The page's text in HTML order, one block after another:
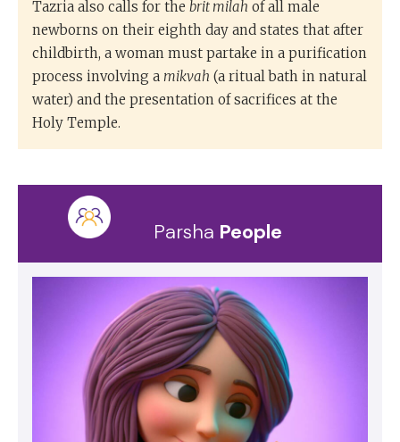
Tazria also calls for the brit milah of all male
newborns on their eighth day and states that after
childbirth, a woman must partake in a purification
process involving a mikvah (a ritual bath in natural
water) and the presentation of sacrifices at the
Holy Temple.
Parsha People